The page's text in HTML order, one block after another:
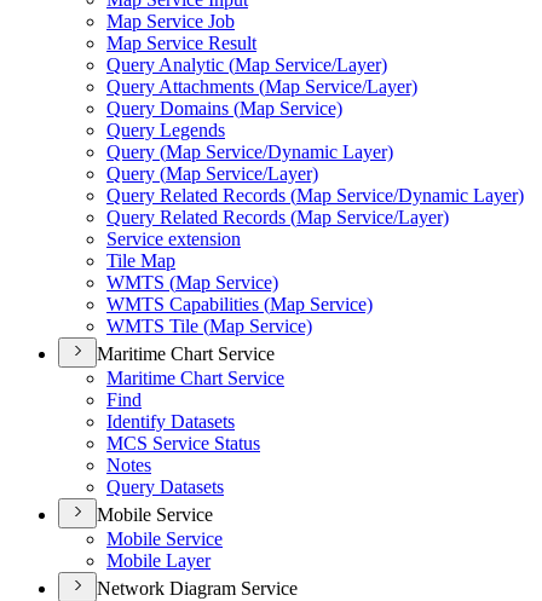
Map Service Job
Map Service Result
Query Analytic (Map Service/Layer)
Query Attachments (Map Service/Layer)
Query Domains (Map Service)
Query Legends
Query (Map Service/Dynamic Layer)
Query (Map Service/Layer)
Query Related Records (Map Service/Dynamic Layer)
Query Related Records (Map Service/Layer)
Service extension
Tile Map
WMTS (Map Service)
WMTS Capabilities (Map Service)
WMTS Tile (Map Service)
Maritime Chart Service
Maritime Chart Service
Find
Identify Datasets
MCS Service Status
Notes
Query Datasets
Mobile Service
Mobile Service
Mobile Layer
Network Diagram Service